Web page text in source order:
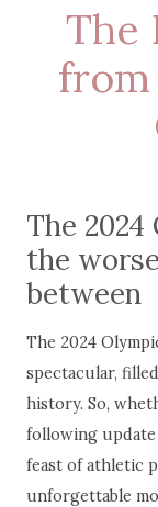
The
from
The
the
between
The 2024
spectacular,
history. So,
following update
feast of athletic
unforgettable